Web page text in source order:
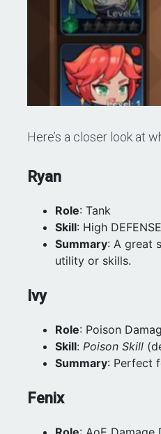
Here’s a closer look at
Ryan
Role: Tank
Skill: High DEFENSE
Summary: A great
utility or skills.
Ivy
Role: Poison
Skill: Poison Skill
Summary: Perfect
Fenix